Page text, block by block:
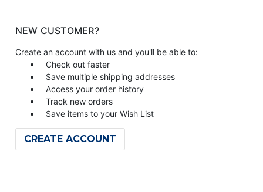
NEW CUSTOMER?
Create an account with us and you'll be able to:
Check out faster
Save multiple shipping addresses
Access your order history
Track new orders
Save items to your Wish List
CREATE ACCOUNT